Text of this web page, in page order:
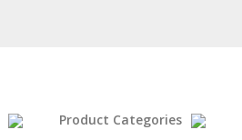
Product Categories